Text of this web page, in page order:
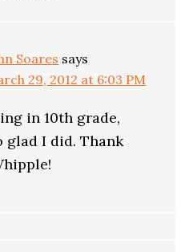
Soares says
29, 2012 at 6:03 PM
in 10th grade,
glad I did. Thank